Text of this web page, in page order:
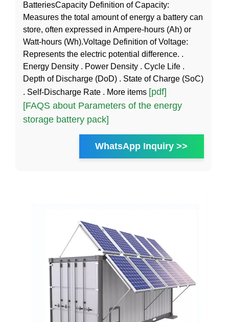
BatteriesCapacity Definition of Capacity:
Measures the total amount of energy a battery can
store, often expressed in Ampere-hours (Ah) or
Watt-hours (Wh).Voltage Definition of Voltage:
Represents the electric potential difference. .
Energy Density . Power Density . Cycle Life .
Depth of Discharge (DoD) . State of Charge (SoC)
. Self-Discharge Rate . More items [pdf]
[FAQS about Parameters of the energy
storage battery pack]
WhatsApp Inquiry >>